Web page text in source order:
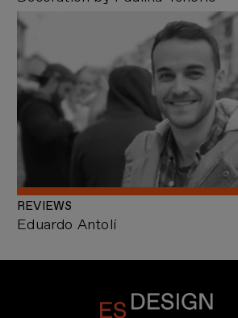
Eduardo Antolí
REVIEWS